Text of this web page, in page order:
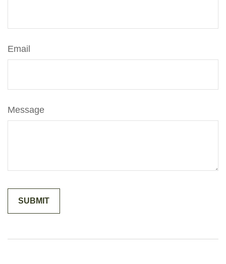
Email
Message